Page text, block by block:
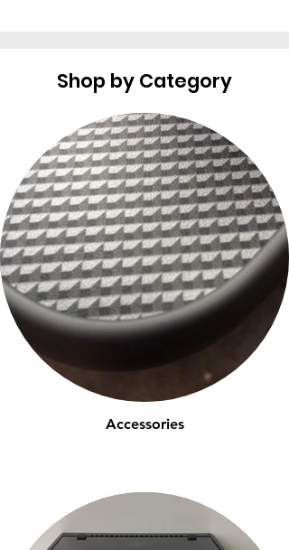
Shop by Category
Accessories